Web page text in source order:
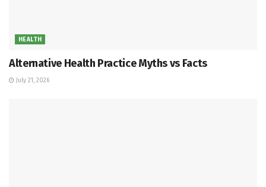
HEALTH
Alternative Health Practice Myths vs Facts
July 21, 2026